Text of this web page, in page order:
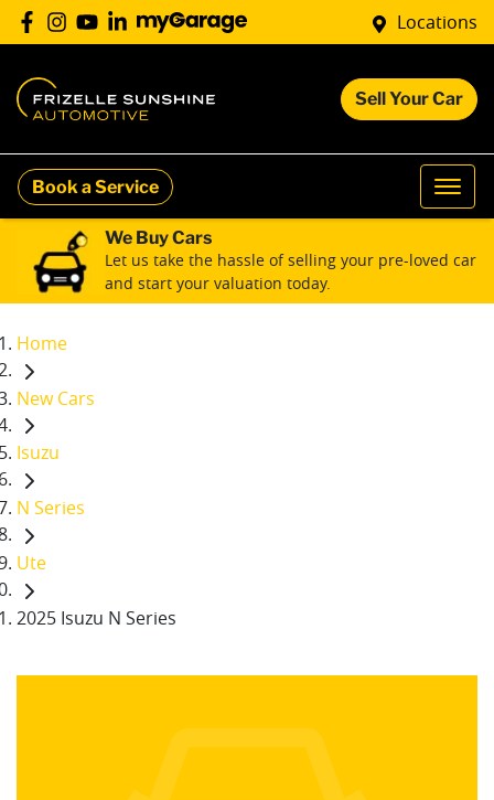
Locations
Sell Your Car
Book a Service
We Buy Cars
Let us take the hassle of selling your pre-loved car
and start your valuation today.
Home
New Cars
Isuzu
N Series
Ute
2025 Isuzu N Series